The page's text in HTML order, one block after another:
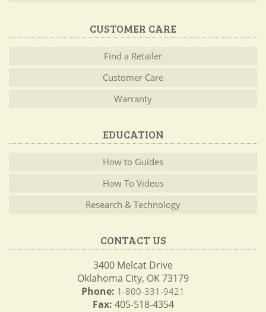
CUSTOMER CARE
Find a Retailer
Customer Care
Warranty
EDUCATION
How to Guides
How To Videos
Research & Technology
CONTACT US
3400 Melcat Drive
Oklahoma City, OK 73179
Phone: 1-800-331-9421
Fax: 405-518-4354